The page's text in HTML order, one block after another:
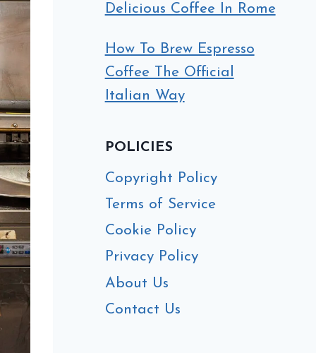
Delicious Coffee In Rome
How To Brew Espresso
Coffee The Official
Italian Way
POLICIES
Copyright Policy
Terms of Service
Cookie Policy
Privacy Policy
About Us
Contact Us